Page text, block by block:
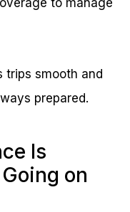
to manage
trips smooth and
prepared.
Is
on